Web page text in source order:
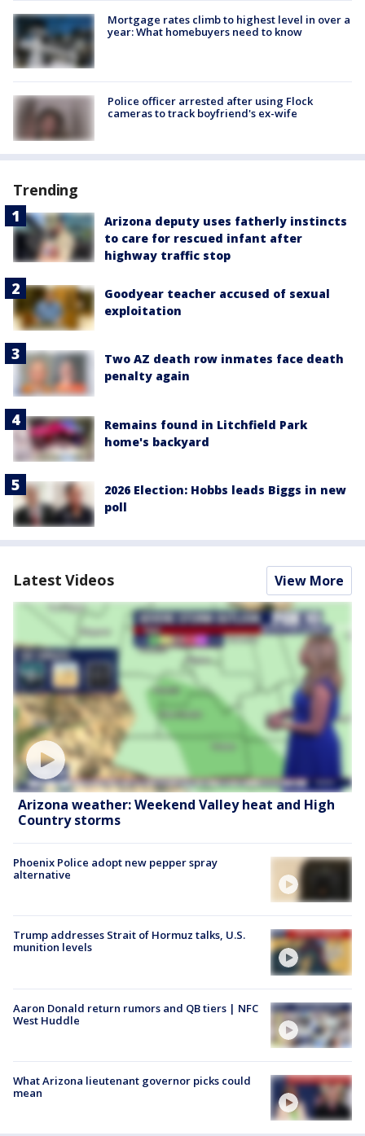
Mortgage rates climb to highest level in over a
year: What homebuyers need to know
Police officer arrested after using Flock
cameras to track boyfriend's ex-wife
Trending
Arizona deputy uses fatherly instincts
to care for rescued infant after
highway traffic stop
Goodyear teacher accused of sexual
exploitation
Two AZ death row inmates face death
penalty again
Remains found in Litchfield Park
home's backyard
2026 Election: Hobbs leads Biggs in new
poll
Latest Videos View More
Arizona weather: Weekend Valley heat and High
Country storms
Phoenix Police adopt new pepper spray
alternative
Trump addresses Strait of Hormuz talks, U.S.
munition levels
Aaron Donald return rumors and QB tiers | NFC
West Huddle
What Arizona lieutenant governor picks could
mean